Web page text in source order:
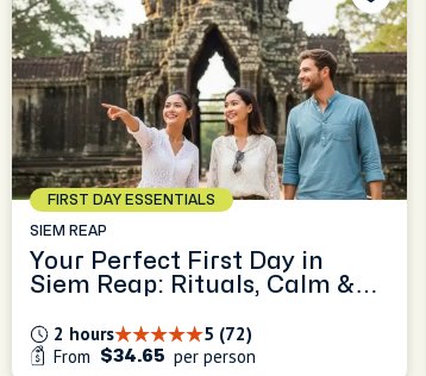
FIRST DAY ESSENTIALS
SIEM REAP
Your Perfect First Day in
Siem Reap: Rituals, Calm &
5 (72)
2 hours
From
$34.65 per person